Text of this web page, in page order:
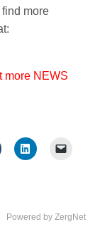
more
more NEWS
Powered by ZergNet